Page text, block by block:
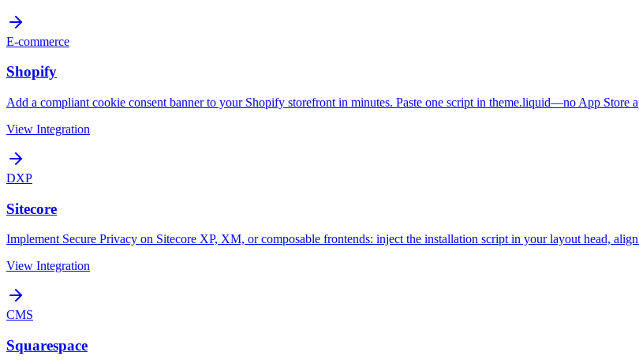
E-commerce
Shopify
Add a compliant cookie consent banner to your Shopify storefront in minutes. Paste one script in theme.liquid—no App Store
View Integration
DXP
Sitecore
Implement Secure Privacy on Sitecore XP, XM, or composable frontends: inject the installation script in your layout head,
View Integration
CMS
Squarespace